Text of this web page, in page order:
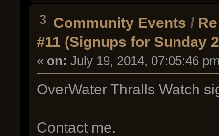
3 Community Events /
#11 (Signups for Sunday
« on: July 19, 2014, 07:05:46
OverWater Thralls Watch
Contact me.